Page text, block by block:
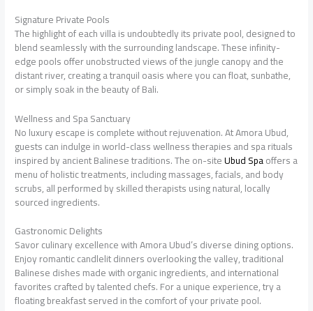
Signature Private Pools
The highlight of each villa is undoubtedly its private pool, designed to
blend seamlessly with the surrounding landscape. These infinity-
edge pools offer unobstructed views of the jungle canopy and the
distant river, creating a tranquil oasis where you can float, sunbathe,
or simply soak in the beauty of Bali.
Wellness and Spa Sanctuary
No luxury escape is complete without rejuvenation. At Amora Ubud,
guests can indulge in world-class wellness therapies and spa rituals
inspired by ancient Balinese traditions. The on-siteUbud Spaoffers a
menu of holistic treatments, including massages, facials, and body
scrubs, all performed by skilled therapists using natural, locally
sourced ingredients.
Gastronomic Delights
Savor culinary excellence with Amora Ubud’s diverse dining options.
Enjoy romantic candlelit dinners overlooking the valley, traditional
Balinese dishes made with organic ingredients, and international
favorites crafted by talented chefs. For a unique experience, try a
floating breakfast served in the comfort of your private pool.